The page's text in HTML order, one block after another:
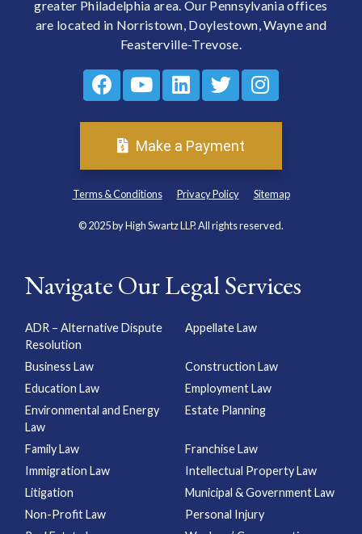
greater Philadelphia area. Our Pennsylvania offices
are located in Norristown, Doylestown, Wayne and
Feasterville-Trevose.
Make a Payment
Terms & Conditions Privacy Policy Sitemap
© 2025 by High Swartz LLP. All rights reserved.
Navigate Our Legal Services
ADR – Alternative Dispute
Resolution
Appellate Law
Business Law
Construction Law
Education Law
Employment Law
Environmental and Energy
Law
Estate Planning
Family Law
Franchise Law
Immigration Law
Intellectual Property Law
Litigation
Municipal & Government Law
Non-Profit Law
Personal Injury